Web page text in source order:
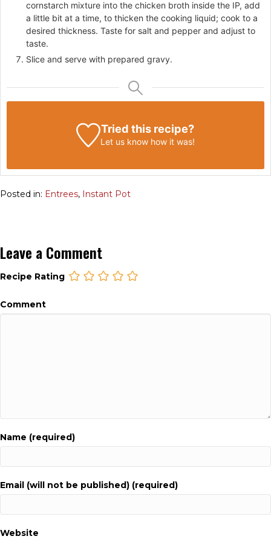
cornstarch mixture into the chicken broth inside the IP, add
a little bit at a time, to thicken the cooking liquid; cook to a
desired thickness. Taste for salt and pepper and adjust to
taste.
Slice and serve with prepared gravy.
Tried this recipe?
Let us know how it was!
Posted in: Entrees, Instant Pot
Leave a Comment
Recipe Rating
Comment
Name (required)
Email (will not be published) (required)
Website